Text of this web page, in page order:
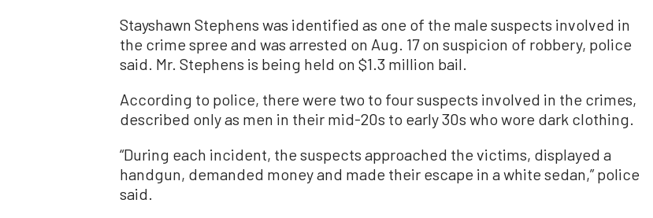
Stayshawn Stephens was identified as one of the male suspects involved in
the crime spree and was arrested on Aug. 17 on suspicion of robbery, police
said. Mr. Stephens is being held on $1.3 million bail.
According to police, there were two to four suspects involved in the crimes,
described only as men in their mid-20s to early 30s who wore dark clothing.
“During each incident, the suspects approached the victims, displayed a
handgun, demanded money and made their escape in a white sedan,” police
said.